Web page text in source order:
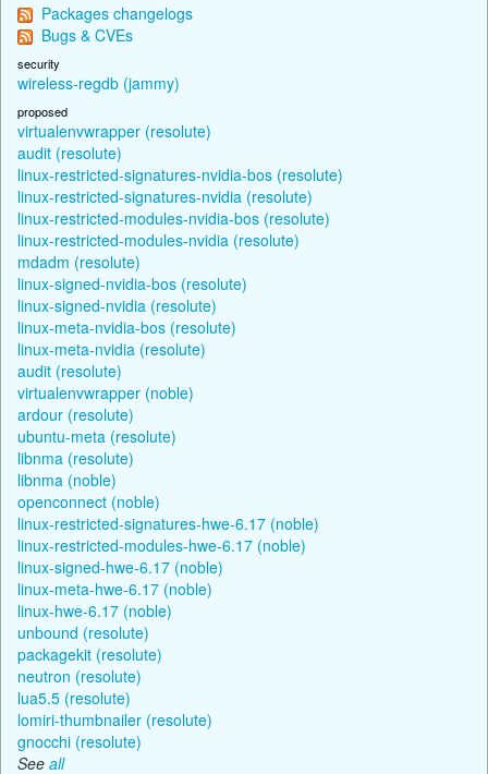
Packages changelogs
Bugs & CVEs
security
wireless-regdb (jammy)
proposed
virtualenvwrapper (resolute)
audit (resolute)
linux-restricted-signatures-nvidia-bos (resolute)
linux-restricted-signatures-nvidia (resolute)
linux-restricted-modules-nvidia-bos (resolute)
linux-restricted-modules-nvidia (resolute)
mdadm (resolute)
linux-signed-nvidia-bos (resolute)
linux-signed-nvidia (resolute)
linux-meta-nvidia-bos (resolute)
linux-meta-nvidia (resolute)
audit (resolute)
virtualenvwrapper (noble)
ardour (resolute)
ubuntu-meta (resolute)
libnma (resolute)
libnma (noble)
openconnect (noble)
linux-restricted-signatures-hwe-6.17 (noble)
linux-restricted-modules-hwe-6.17 (noble)
linux-signed-hwe-6.17 (noble)
linux-meta-hwe-6.17 (noble)
linux-hwe-6.17 (noble)
unbound (resolute)
packagekit (resolute)
neutron (resolute)
lua5.5 (resolute)
lomiri-thumbnailer (resolute)
gnocchi (resolute)
See all